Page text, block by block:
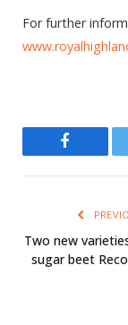
For further
Two new
sugar beet